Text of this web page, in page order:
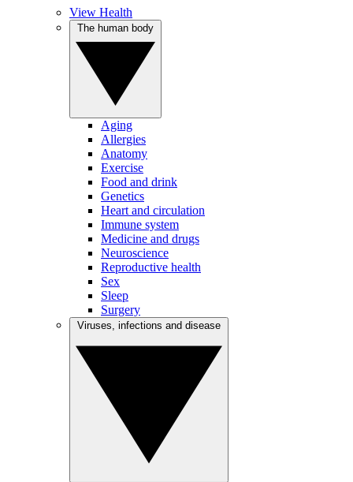
View Health
Aging
Allergies
Anatomy
Exercise
Food and drink
Genetics
Heart and circulation
Immune system
Medicine and drugs
Neuroscience
Reproductive health
Sex
Sleep
Surgery